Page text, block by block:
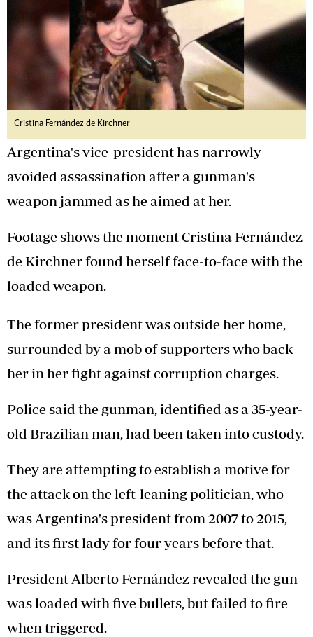
Cristina Fernández de Kirchner
Argentina's vice-president has narrowly
avoided assassination after a gunman's
weapon jammed as he aimed at her.
Footage shows the moment Cristina Fernández
de Kirchner found herself face-to-face with the
loaded weapon.
The former president was outside her home,
surrounded by a mob of supporters who back
her in her fight against corruption charges.
Police said the gunman, identified as a 35-year-
old Brazilian man, had been taken into custody.
They are attempting to establish a motive for
the attack on the left-leaning politician, who
was Argentina's president from 2007 to 2015,
and its first lady for four years before that.
President Alberto Fernández revealed the gun
was loaded with five bullets, but failed to fire
when triggered.